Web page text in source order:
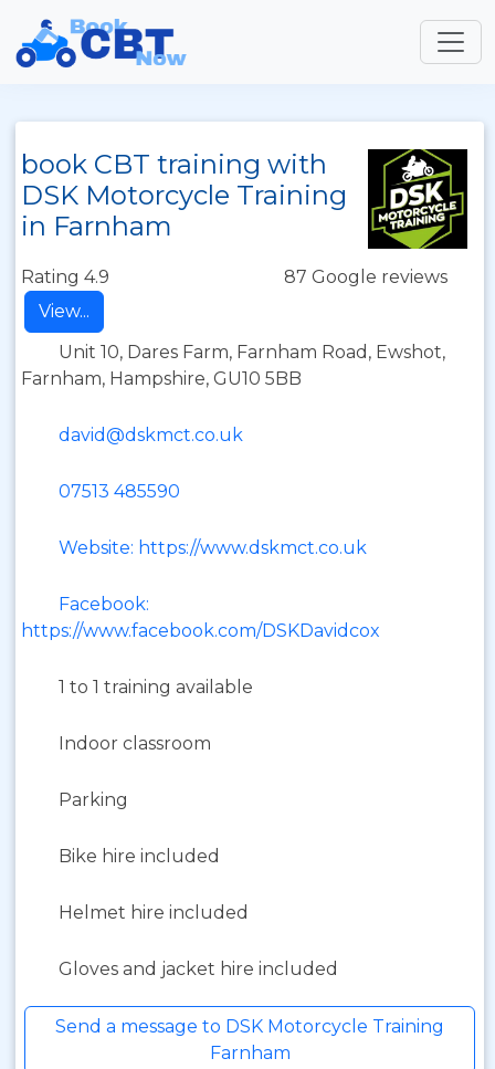
book CBT training with
DSK Motorcycle Training
in Farnham
Rating 4.9
87 Google reviews
View...
Unit 10, Dares Farm, Farnham Road, Ewshot,
Farnham, Hampshire, GU10 5BB
david@dskmct.co.uk
07513 485590
Website: https://www.dskmct.co.uk
Facebook:
https://www.facebook.com/DSKDavidcox
1 to 1 training available
Indoor classroom
Parking
Bike hire included
Helmet hire included
Gloves and jacket hire included
Send a message to DSK Motorcycle Training
Farnham